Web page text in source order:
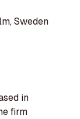
Sweden
in
firm